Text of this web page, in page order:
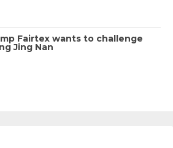
Fairtex wants to challenge
Jing Nan